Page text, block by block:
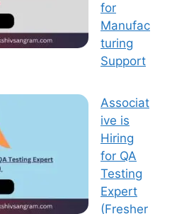
for
Manufac
turing
Support
Associat
ive is
Hiring
for QA
Testing
Expert
(Fresher